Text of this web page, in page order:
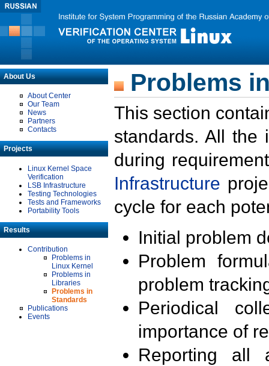
About Us
About Center
Our Team
News
Partners
Contacts
Projects
Linux Kernel Space
Verification
LSB Infrastructure
Testing Technologies
Tests and Frameworks
Portability Tools
Results
Contribution
Problems in
Linux Kernel
Problems in
Libraries
Problems in
Standards
Publications
Events
Problems
This section
standards. All the
during
Infrastructure
cycle for each
Initial problem
Problem
problem
Periodical
importance of
Reporting all